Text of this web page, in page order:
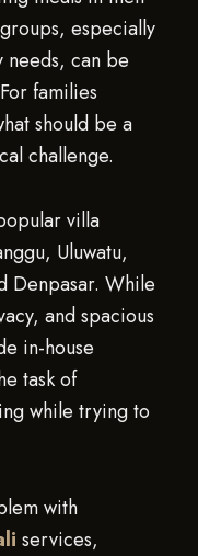
especially
needs, can be
families
should be a
challenge.
villa
Uluwatu,
Denpasar. While
and spacious
in-house
task of
while trying to
with
services,